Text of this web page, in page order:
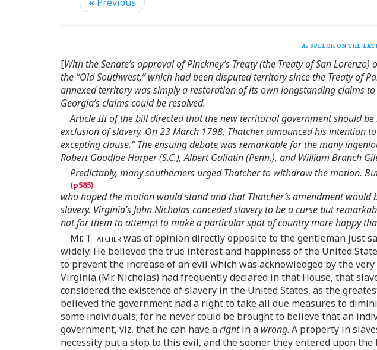
« Previous
a. speech on the
[With the Senate’s approval of Pinckney’s Treaty (the Treaty of San
the “Old Southwest,” which had been disputed territory since the Treaty of
annexed territory was simply a restoration of its own longstanding claims
Georgia’s claims could be resolved.
Article III of the bill directed that the new territorial government should
exclusion of slavery. On 23 March 1798, Thatcher announced his
excepting clause.” The ensuing debate was remarkable for the many
Robert Goodloe Harper (S.C.), Albert Gallatin (Penn.), and William Branch
Predictably, many southerners urged Thatcher to withdraw the motion.
who hoped the motion would stand and that Thatcher’s amendment
slavery. Virginia’s John Nicholas conceded slavery to be a curse but
not for them to attempt to make a particular spot of country more happy
Mr. Thatcherwas of opinion directly opposite to the gentleman just
widely. He believed the true interest and happiness of the United
to prevent the increase of an evil which was acknowledged by the
Virginia (Mr. Nicholas) had frequently declared in that House, that
considered the existence of slavery in the United States, as the
believed the government had a right to take all due measures to
some individuals; for he never could be brought to believe that an
government, viz. that he can have arightin a wrong. A property in
necessity put a stop to this evil, and the sooner they entered upon the